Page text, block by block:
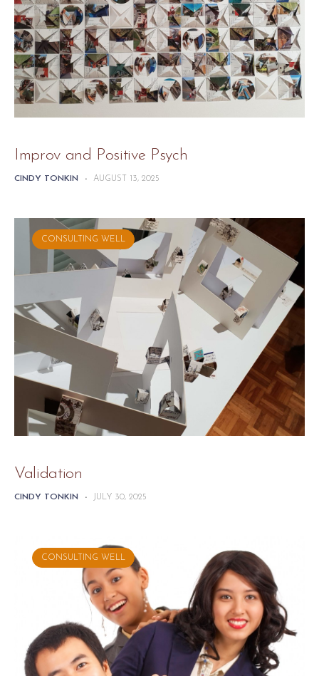
Improv and Positive Psych
CINDY TONKIN - AUGUST 13, 2025
CONSULTING WELL
Validation
CINDY TONKIN - JULY 30, 2025
CONSULTING WELL